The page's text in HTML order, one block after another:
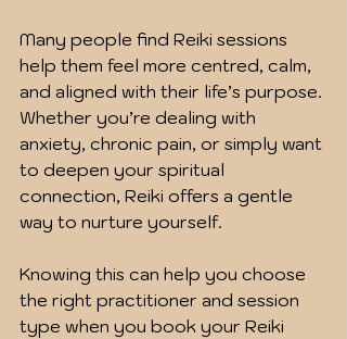
Many people find Reiki sessions
help them feel more centred, calm,
and aligned with their life’s purpose.
Whether you’re dealing with
anxiety, chronic pain, or simply want
to deepen your spiritual
connection, Reiki offers a gentle
way to nurture yourself.
Knowing this can help you choose
the right practitioner and session
type when you book your Reiki